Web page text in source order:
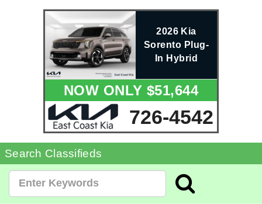
2026 Kia
Sorento Plug-
In Hybrid
NOW ONLY $51,644
726-4542
Search Classifieds